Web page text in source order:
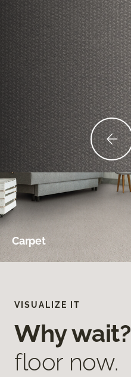
Carpet
VISUALIZE IT
Why wait?
floor now.